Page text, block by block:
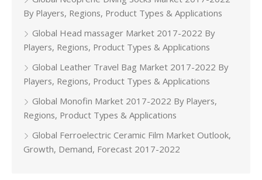
By Players, Regions, Product Types & Applications
Global Head massager Market 2017-2022 By
Players, Regions, Product Types & Applications
Global Leather Travel Bag Market 2017-2022 By
Players, Regions, Product Types & Applications
Global Monofin Market 2017-2022 By Players,
Regions, Product Types & Applications
Global Ferroelectric Ceramic Film Market Outlook,
Growth, Demand, Forecast 2017-2022